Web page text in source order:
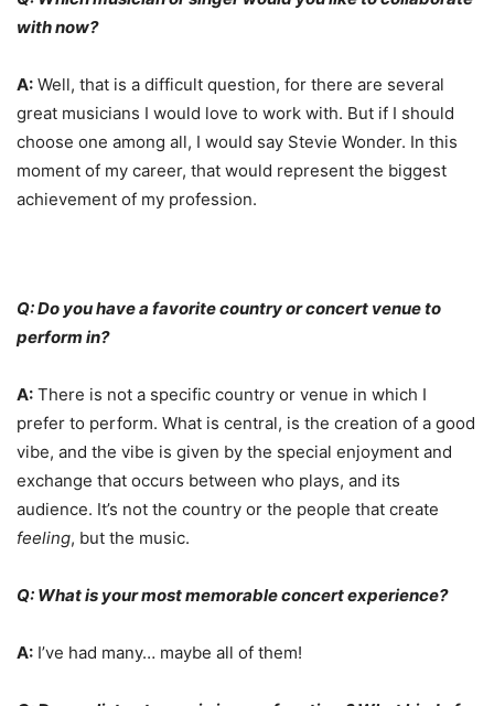
with now?
A: Well, that is a difficult question, for there are several
great musicians I would love to work with. But if I should
choose one among all, I would say Stevie Wonder. In this
moment of my career, that would represent the biggest
achievement of my profession.
Q: Do you have a favorite country or concert venue to
perform in?
A: There is not a specific country or venue in which I
prefer to perform. What is central, is the creation of a good
vibe, and the vibe is given by the special enjoyment and
exchange that occurs between who plays, and its
audience. It’s not the country or the people that create
feeling, but the music.
Q: What is your most memorable concert experience?
A: I’ve had many… maybe all of them!